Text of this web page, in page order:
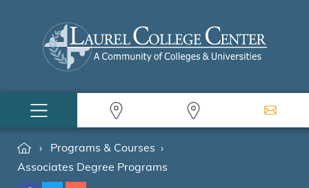
› Programs & Courses ›
Associates Degree Programs